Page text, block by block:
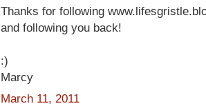
Thanks for following
and following you back!
:)
Marcy
March 11, 2011